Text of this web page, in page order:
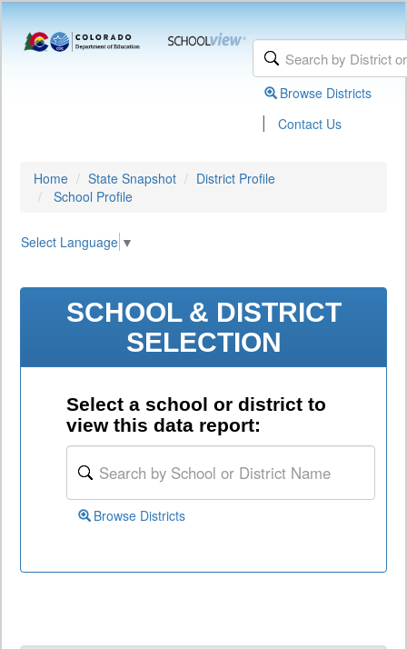
Browse Districts
| Contact Us
Home State Snapshot
District Profile
School Profile
Select Language ▼
SCHOOL & DISTRICT
SELECTION
Select a school or district to
view this data report:
Browse Districts